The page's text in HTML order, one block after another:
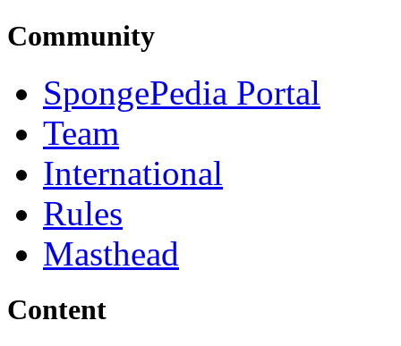
Community
SpongePedia Portal
Team
International
Rules
Masthead
Content